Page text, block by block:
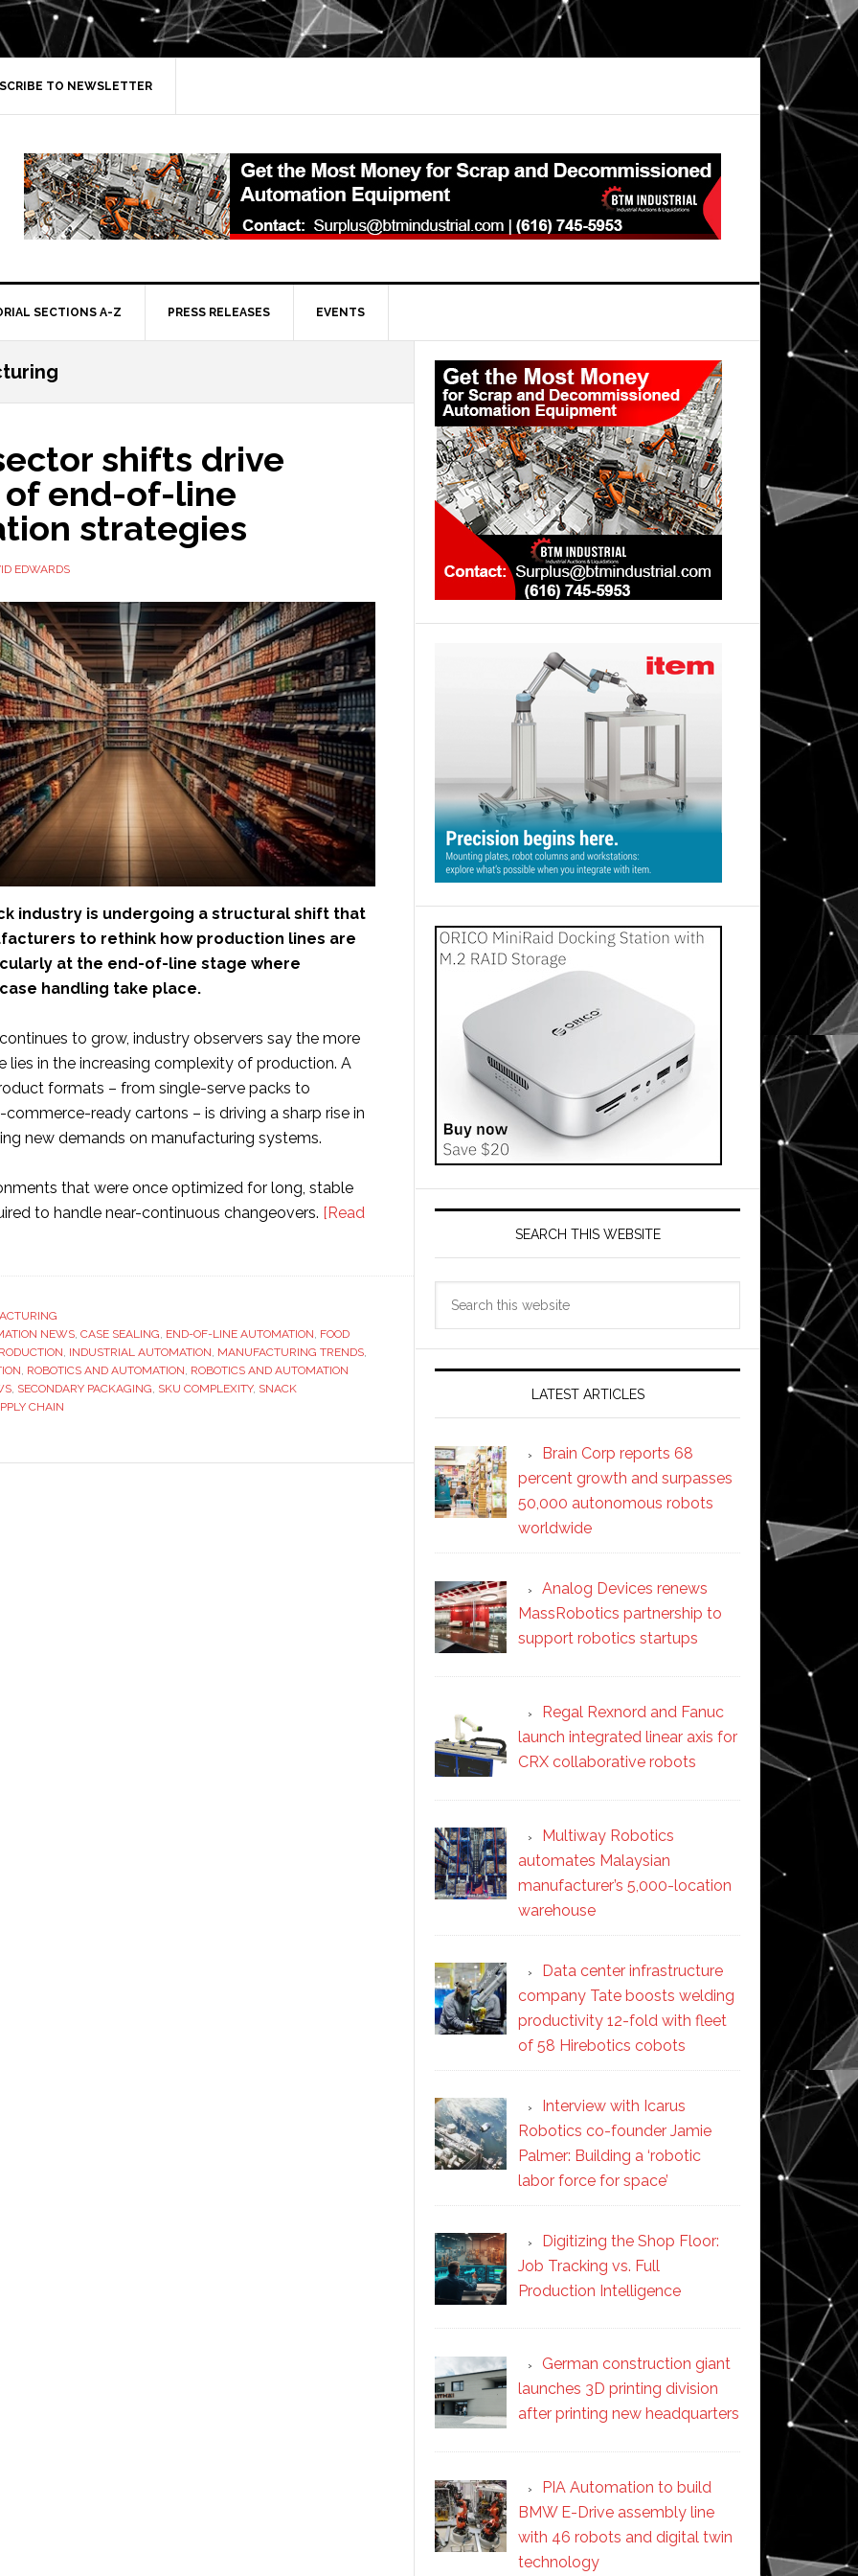
TO NEWSLETTER
SECTIONS A-Z PRESS RELEASES EVENTS
shifts drive
end-of-line
strategies
EDWARDS
industry is undergoing a structural shift that
to rethink how production lines are
at the end-of-line stage where
handling take place.
to grow, industry observers say the more
lies in the increasing complexity of production. A
formats – from single-serve packs to
ready cartons – is driving a sharp rise in
new demands on manufacturing systems.
that were once optimized for long, stable
to handle near-continuous changeovers. [Read
NEWS CASE SEALING END-OF-LINE AUTOMATION FOOD
INDUSTRIAL AUTOMATION MANUFACTURING TRENDS
ROBOTICS AND AUTOMATION ROBOTICS AND AUTOMATION
SECONDARY PACKAGING SKU COMPLEXITY, SNACK
CHAIN
Primary
Sidebar
SEARCH THIS WEBSITE
LATEST ARTICLES
Brain Corp reports 68
percent growth and surpasses
50,000 autonomous robots
worldwide
Analog Devices renews
MassRobotics partnership to
support robotics startups
Regal Rexnord and Fanuc
launch integrated linear axis for
CRX collaborative robots
Multiway Robotics
automates Malaysian
manufacturer’s 5,000-location
warehouse
Data center infrastructure
company Tate boosts welding
productivity 12-fold with fleet
of 58 Hirebotics cobots
Interview with Icarus
Robotics co-founder Jamie
Palmer: Building a ‘robotic
labor force for space’
Digitizing the Shop Floor:
Job Tracking vs. Full
Production Intelligence
German construction giant
launches 3D printing division
after printing new headquarters
PIA Automation to build
BMW E-Drive assembly line
with 46 robots and digital twin
technology